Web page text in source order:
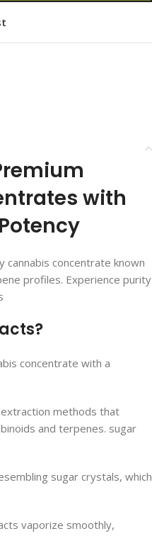
with
cannabis concentrate known
profiles. Experience purity
concentrate with a
methods that
and terpenes. sugar
sugar crystals, which
vaporize smoothly,